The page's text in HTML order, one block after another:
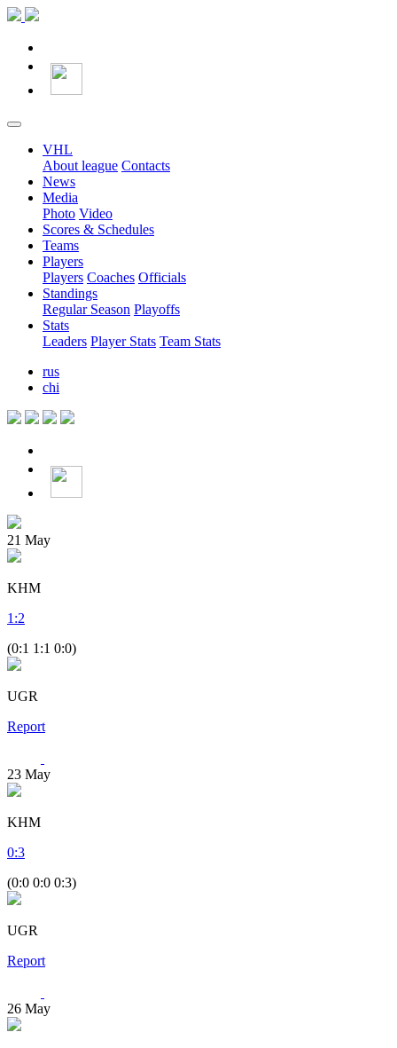
VHL
About league Contacts
News
Media
Photo Video
Scores & Schedules
Teams
Players
Players Coaches Officials
Standings
Regular Season Playoffs
Stats
Leaders Player Stats Team Stats
rus
chi
21 May
KHM
1 :2
(0:1 1:1 0:0)
UGR
Report
23 May
KHM
0:3
(0:0 0:0 0:3)
UGR
Report
26 May